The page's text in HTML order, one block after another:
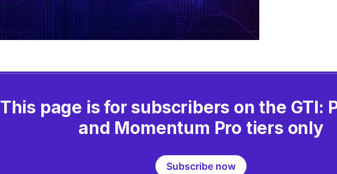
This page is for subscribers on the GTI:
and Momentum Pro tiers only
Subscribe now